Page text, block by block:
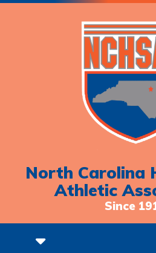
North Carolina
Athletic
Since